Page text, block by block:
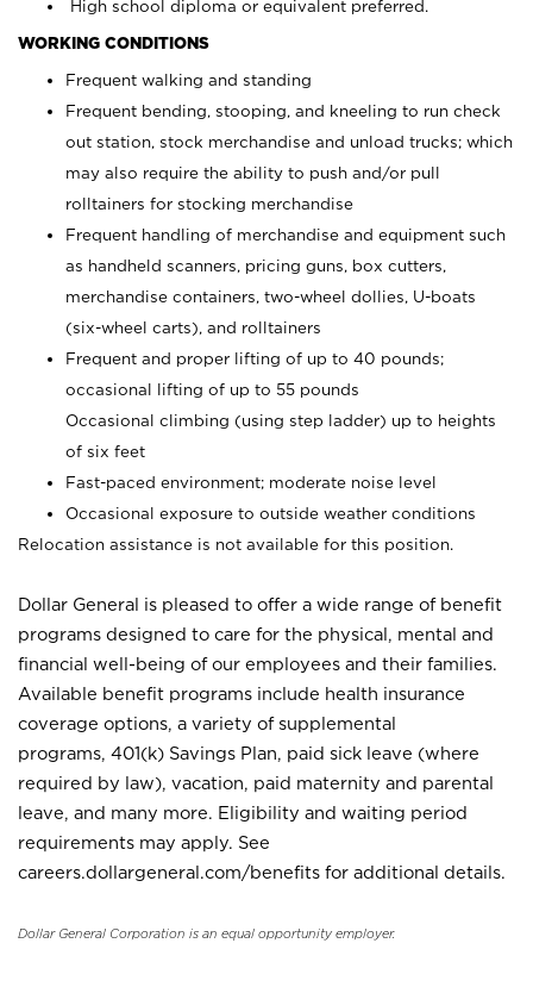
High school diploma or equivalent preferred.
WORKING CONDITIONS
Frequent walking and standing
Frequent bending, stooping, and kneeling to run check
out station, stock merchandise and unload trucks; which
may also require the ability to push and/or pull
rolltainers for stocking merchandise
Frequent handling of merchandise and equipment such
as handheld scanners, pricing guns, box cutters,
merchandise containers, two-wheel dollies, U-boats
(six-wheel carts), and rolltainers
Frequent and proper lifting of up to 40 pounds;
occasional lifting of up to 55 pounds
Occasional climbing (using step ladder) up to heights
of six feet
Fast-paced environment; moderate noise level
Occasional exposure to outside weather conditions
Relocation assistance is not available for this position.
Dollar General is pleased to offer a wide range of benefit
programs designed to care for the physical, mental and
financial well-being of our employees and their families.
Available benefit programs include health insurance
coverage options, a variety of supplemental
programs, 401(k) Savings Plan, paid sick leave (where
required by law), vacation, paid maternity and parental
leave, and many more. Eligibility and waiting period
requirements may apply. See
careers.dollargeneral.com/benefits for additional details.
Dollar General Corporation is an equal opportunity employer.